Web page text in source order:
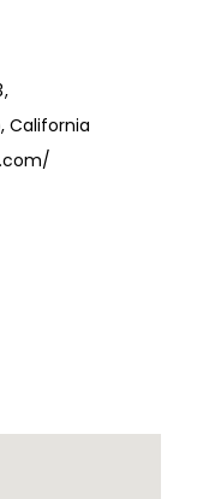
California